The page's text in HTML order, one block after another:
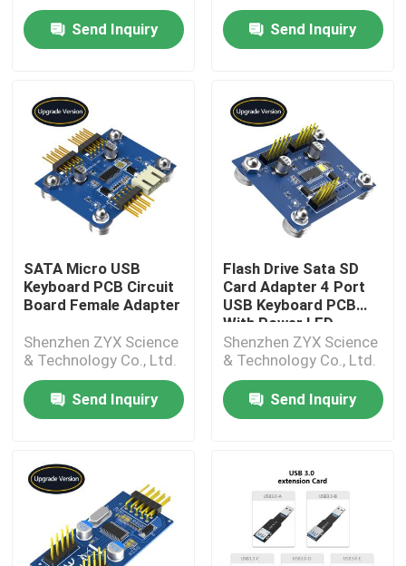
Send Inquiry Send Inquiry
SATA Micro USB
Keyboard PCB Circuit
Board Female Adapter
Shenzhen ZYX Science
& Technology Co., Ltd.
Send Inquiry
Flash Drive Sata SD
Card Adapter 4 Port
USB Keyboard PCB
With Power LED
Shenzhen ZYX Science
& Technology Co., Ltd.
Send Inquiry